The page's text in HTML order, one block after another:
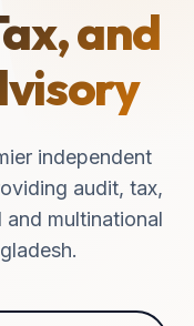
and
independent
audit, tax,
multinational